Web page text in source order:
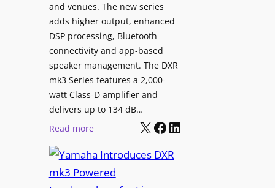
C
o
n
t
e
n
t
u
l
i
i
n
e
C
e
r
a
and venues. The new series
adds higher output, enhanced
DSP processing, Bluetooth
connectivity and app-based
speaker management. The DXR
mk3 Series features a 2,000-
watt Class-D amplifier and
delivers up to 134 dB…
Read more:
a
m
X Facebook LinkedIn